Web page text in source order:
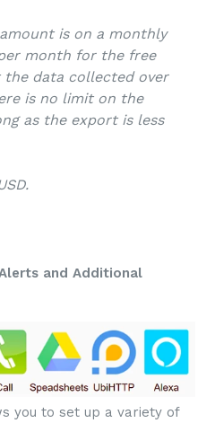
is on a monthly
month for the free
data collected over
is no limit on the
as the export is less
and Additional
you to set up a variety of